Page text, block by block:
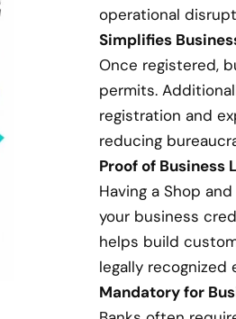
operational
Simplifies
Once registered,
permits.
registration and
reducing
Proof of Business
Having a Shop
your business
helps build
legally recognized
Mandatory for